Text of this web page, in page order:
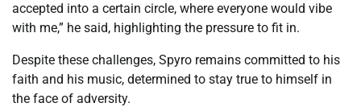
accepted into a certain circle, where everyone would vibe
with me,” he said, highlighting the pressure to fit in.
Despite these challenges, Spyro remains committed to his
faith and his music, determined to stay true to himself in
the face of adversity.